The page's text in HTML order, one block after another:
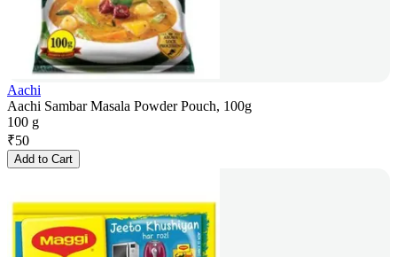
Aachi
Aachi Sambar Masala Powder Pouch, 100g
100 g
₹50
Add to Cart